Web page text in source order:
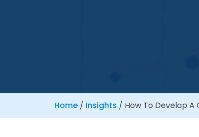
Home/ Insights / How To Develop